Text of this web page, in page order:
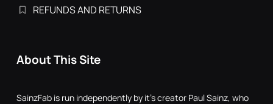
REFUNDS AND RETURNS
About This Site
SainzFab is run independently by it's creator Paul Sainz, who